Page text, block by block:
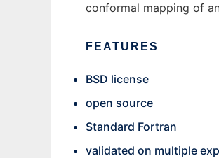
conformal mapping of
FEATURES
BSD license
open source
Standard Fortran
validated on multiple